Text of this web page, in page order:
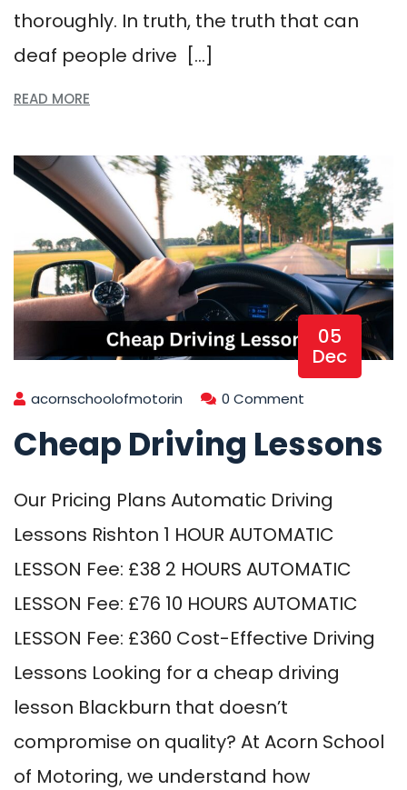
thoroughly. In truth, the truth that can
deaf people drive […]
READ MORE
05
Dec
acornschoolofmotorin 0 Comment
Cheap Driving Lessons
Our Pricing Plans Automatic Driving
Lessons Rishton 1 HOUR AUTOMATIC
LESSON Fee: £38 2 HOURS AUTOMATIC
LESSON Fee: £76 10 HOURS AUTOMATIC
LESSON Fee: £360 Cost-Effective Driving
Lessons Looking for a cheap driving
lesson Blackburn that doesn’t
compromise on quality? At Acorn School
of Motoring, we understand how